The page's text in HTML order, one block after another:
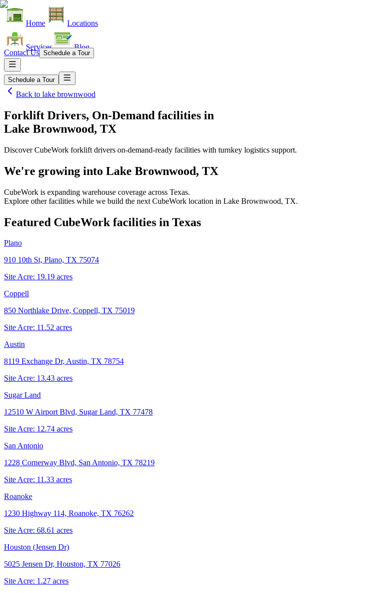
Home Locations
Services Blog
Contact Us Schedule a Tour
Schedule a Tour
Back to lake brownwood
Forklift Drivers, On-Demand facilities in
Lake Brownwood, TX
Discover CubeWork forklift drivers on-demand-ready facilities with turnkey logistics support.
We're growing into Lake Brownwood, TX
CubeWork is expanding warehouse coverage across Texas.
Explore other facilities while we build the next CubeWork location in Lake Brownwood, TX.
Featured CubeWork facilities in Texas
Plano
910 10th St, Plano, TX 75074
Site Acre: 19.19 acres
Coppell
850 Northlake Drive, Coppell, TX 75019
Site Acre: 11.52 acres
Austin
8119 Exchange Dr, Austin, TX 78754
Site Acre: 13.43 acres
Sugar Land
12510 W Airport Blvd, Sugar Land, TX 77478
Site Acre: 12.74 acres
San Antonio
1228 Cornerway Blvd, San Antonio, TX 78219
Site Acre: 11.33 acres
Roanoke
1230 Highway 114, Roanoke, TX 76262
Site Acre: 68.61 acres
Houston (Jensen Dr)
5025 Jensen Dr, Houston, TX 77026
Site Acre: 1.27 acres